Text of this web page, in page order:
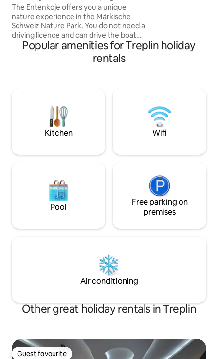
The Entenkoje offers you a unique
nature experience in the Märkische
Schweiz Nature Park. You do not need a
driving licence and can drive the boat
without any previous experience. In the
boat you will find a cozy double bed with
a view of the starry sky. On board, there
kitchen & a parking space are available to
you in our base on land.
Popular amenities for Treplin holiday
rentals
Kitchen Wifi
Pool
Free parking on
premises
Air conditioning
Other great holiday rentals in Treplin
Guest favourite